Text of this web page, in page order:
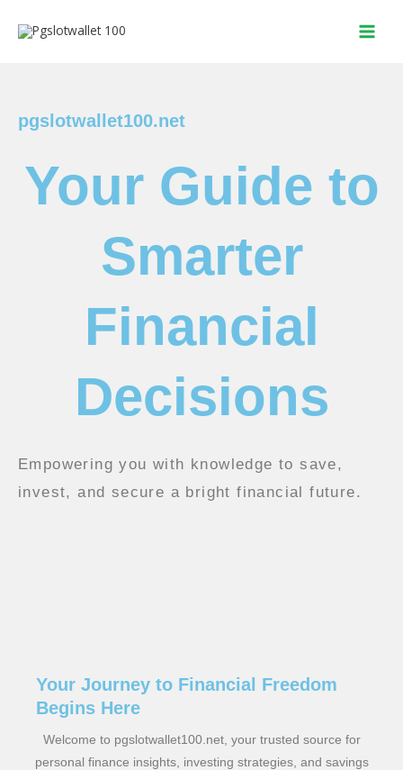
pgslotwallet100.net
Your Guide to
Smarter
Financial
Decisions
Empowering you with knowledge to save,
invest, and secure a bright financial future.
Your Journey to Financial Freedom
Begins Here
Welcome to pgslotwallet100.net, your trusted source for
personal finance insights, investing strategies, and savings